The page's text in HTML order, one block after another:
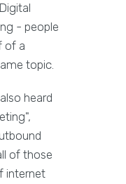
- people
of a
topic.
heard
of those
internet